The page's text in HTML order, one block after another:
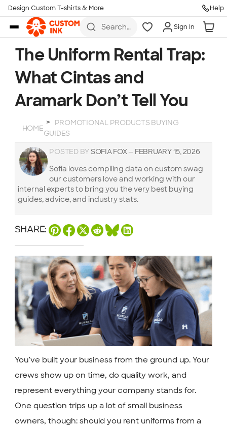
Skip to main content
Design Custom T-shirts & More Help
Search
hoodies,
koozies,
more
Sign In
The Uniform Rental Trap:
What Cintas and
Aramark Don’t Tell You
HOME
PROMOTIONAL PRODUCTS BUYING
GUIDES
POSTED BY SOFIA FOX— FEBRUARY 15, 2026
Sofia loves compiling data on custom swag
our customers love and working with our
internal experts to bring you the very best buying
guides, advice, and industry stats.
SHARE:
You’ve built your business from the ground up. Your
crews show up on time, do quality work, and
represent everything your company stands for.
One question trips up a lot of small business
owners, though: should you rent uniforms from a